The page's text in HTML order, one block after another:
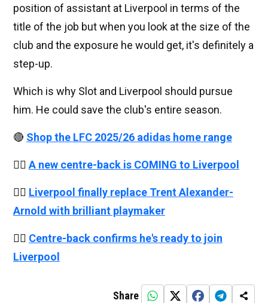
position of assistant at Liverpool in terms of the
title of the job but when you look at the size of the
club and the exposure he would get, it's definitely a
step-up.
Which is why Slot and Liverpool should pursue
him. He could save the club's entire season.
🔴 Shop the LFC 2025/26 adidas home range
👉🏻 A new centre-back is COMING to Liverpool
👉🏻 Liverpool finally replace Trent Alexander-
Arnold with brilliant playmaker
👉🏻 Centre-back confirms he's ready to join
Liverpool
Share